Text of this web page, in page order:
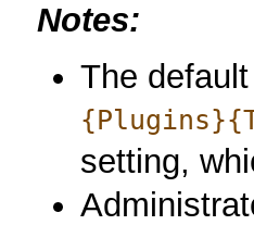
Notes:
The
setting,